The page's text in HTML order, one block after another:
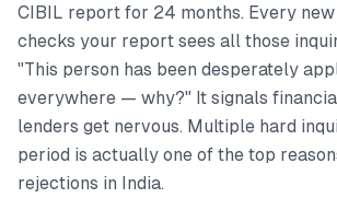
CIBIL report for 24 months. Every
checks your report sees all those
"This person has been desperately
everywhere — why?" It signals
lenders get nervous. Multiple hard
period is actually one of the top
rejections in India.